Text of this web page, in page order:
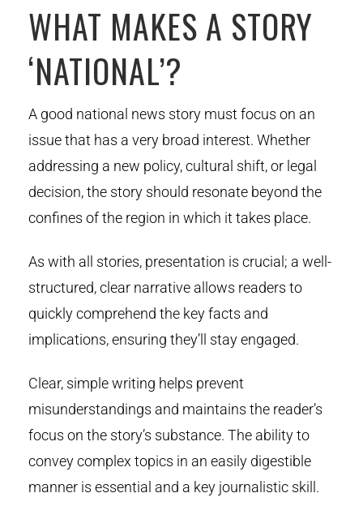
WHAT MAKES A STORY
‘NATIONAL’?
A good national news story must focus on an
issue that has a very broad interest. Whether
addressing a new policy, cultural shift, or legal
decision, the story should resonate beyond the
confines of the region in which it takes place.
As with all stories, presentation is crucial; a well-
structured, clear narrative allows readers to
quickly comprehend the key facts and
implications, ensuring they’ll stay engaged.
Clear, simple writing helps prevent
misunderstandings and maintains the reader’s
focus on the story’s substance. The ability to
convey complex topics in an easily digestible
manner is essential and a key journalistic skill.